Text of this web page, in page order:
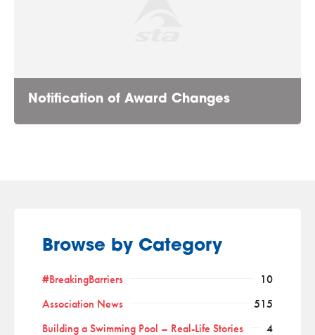
Notification of Award Changes
Browse by Category
#BreakingBarriers
10
Association News
515
Building a Swimming Pool – Real-Life Stories
4